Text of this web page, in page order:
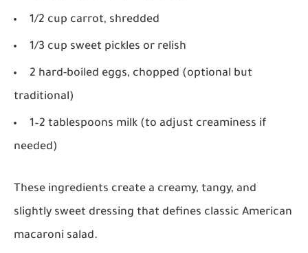
1/2 cup carrot, shredded
1/3 cup sweet pickles or relish
2 hard-boiled eggs, chopped (optional but
traditional)
1–2 tablespoons milk (to adjust creaminess if
needed)
These ingredients create a creamy, tangy, and
slightly sweet dressing that defines classic American
macaroni salad.